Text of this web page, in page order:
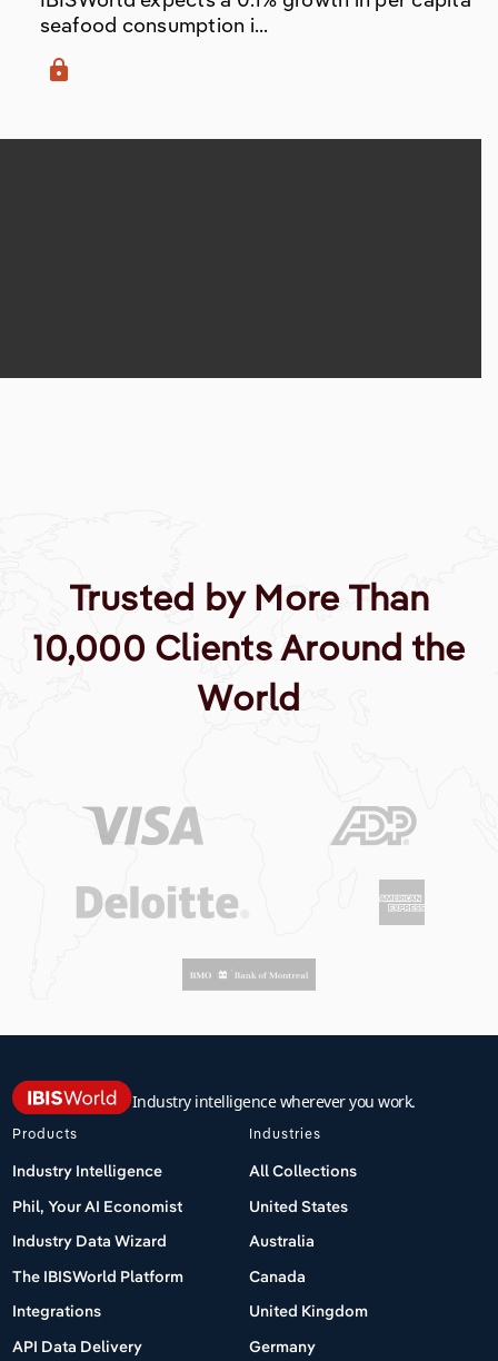
seafood consumption i...
lock
Trusted by More Than
10,000 Clients Around the
World
Industry intelligence wherever you work.
Products
Industry Intelligence
Phil, Your AI Economist
Industry Data Wizard
The IBISWorld Platform
Integrations
API Data Delivery
Industries
All Collections
United States
Australia
Canada
United Kingdom
Germany